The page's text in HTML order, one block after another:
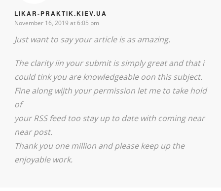
LIKAR-PRAKTIK.KIEV.UA
November 16, 2019 at 6:05 pm
Just want to say your article is as amazing.
The clarity iin your submit is simply great and that i
could tink you are knowledgeable oon this subject.
Fine along wijth your permission let me to take hold
of
your RSS feed too stay up to date with coming near
near post.
Thank you one million and please keep up the
enjoyable work.